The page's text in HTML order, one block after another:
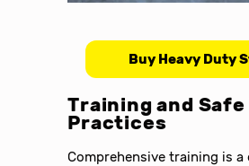
Buy Heavy Duty
Training and Safe
Practices
Comprehensive training is